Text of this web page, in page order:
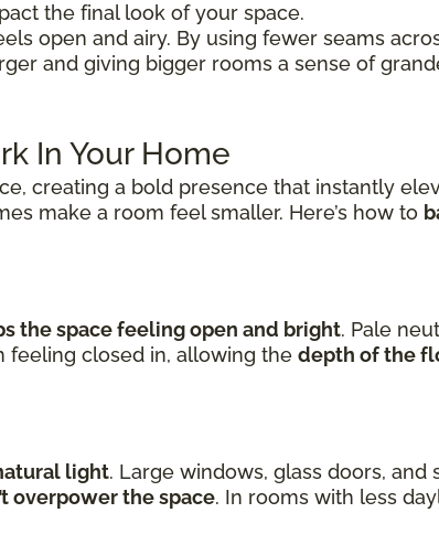
the final look of your space.
open and airy. By using fewer seams
and giving bigger rooms a sense of
In Your Home
creating a bold presence that instantly
make a room feel smaller. Here’s how to
the space feeling open and bright. Pale
closed in, allowing the depth of the
light. Large windows, glass doors, and
overpower the space. In rooms with less